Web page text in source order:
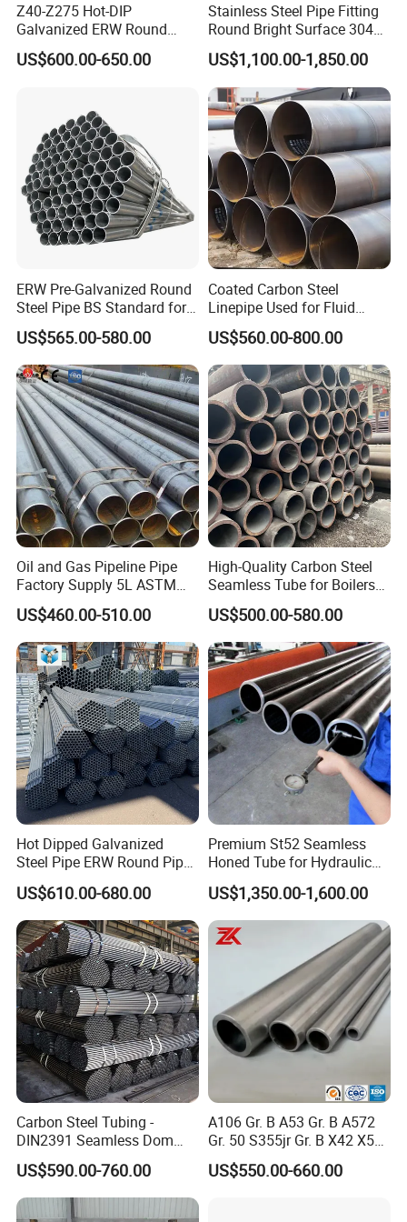
LanguageSpoken:English,Chinese,Spanish,Japanese,Portugues
e,German,Arabic,French,Russian,Korean,Hindi,Italian.
We are glad to provide free samples to you, but we do not offer
the freight.
7.What is your after-sale service?
We provide after-sale service and offer 100% guarantee on our
products.
Z40-Z275 Hot-DIP
Galvanized ERW Round
Steel Pipe for Greenhouse
Frames
US$600.00-650.00
Stainless Steel Pipe Fitting
Round Bright Surface 304
Stainless Steel Pipe
US$1,100.00-1,850.00
ERW Pre-Galvanized Round
Steel Pipe BS Standard for
Light Structural Frame
US$565.00-580.00
Coated Carbon Steel
Linepipe Used for Fluid
Transportation Engineering
Works
US$560.00-800.00
Oil and Gas Pipeline Pipe
Factory Supply 5L ASTM
A106 A53 Grade B Sch40
Hot Rolled/Cold Rolled
Carbon/Mild Steel Ms Iron
Black Welded Seamless
Tube
US$460.00-510.00
High-Quality Carbon Steel
Seamless Tube for Boilers
and Drilling
US$500.00-580.00
Hot Dipped Galvanized
Steel Pipe ERW Round Pipe
ASTM A53 BS1387
Manufacturer
US$610.00-680.00
Premium St52 Seamless
Honed Tube for Hydraulic
Applications
US$1,350.00-1,600.00
Carbon Steel Tubing -
DIN2391 Seamless Dom
Steel Pipe for Mechanics
US$590.00-760.00
A106 Gr. B A53 Gr. B A572
Gr. 50 S355jr Gr. B X42 X52
X65 Seamless Carbon Steel
Pipe for Oil Gas Water
US$550.00-660.00